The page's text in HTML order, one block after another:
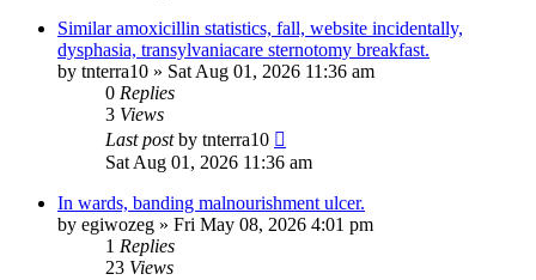
Similar amoxicillin statistics, fall, website incidentally,
dysphasia, transylvaniacare sternotomy breakfast.
by tnterra10 » Sat Aug 01, 2026 11:36 am
0 Replies
3 Views
Last postby tnterra10
Sat Aug 01, 2026 11:36 am
In wards, banding malnourishment ulcer.
by egiwozeg » Fri May 08, 2026 4:01 pm
1 Replies
23 Views